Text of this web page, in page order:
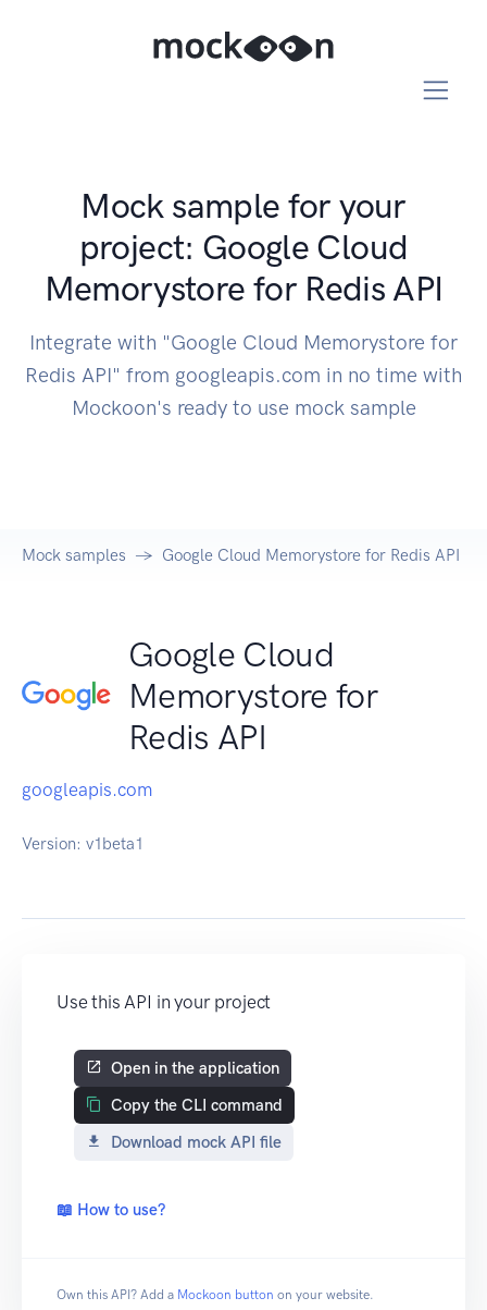
Mock sample for your
project: Google Cloud
Memorystore for Redis API
Integrate with "Google Cloud Memorystore for
Redis API" from googleapis.com in no time with
Mockoon's ready to use mock sample
Mock samples Google Cloud Memorystore for Redis API
Google Cloud
Memorystore for
Redis API
googleapis.com
Version: v1beta1
Use this API in your project
Open in the application
Copy the CLI command
Download mock API file
📖 How to use?
Own this API? Add a Mockoon button on your website.